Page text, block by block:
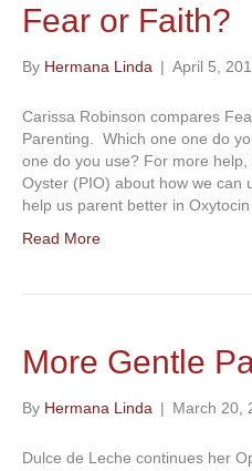
Fear or Faith?
By Hermana Linda | April 5,
Carissa Robinson compares
Parenting. Which one one do
one do you use? For more
Oyster (PIO) about how we can
help us parent better in Oxytocin
Read More
More Gentle
By Hermana Linda | March 20,
Dulce de Leche continues her